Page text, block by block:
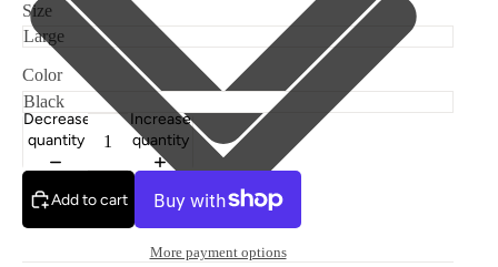
Size
Color
Decrease
quantity
Increase
quantity
Add to cart
More payment options